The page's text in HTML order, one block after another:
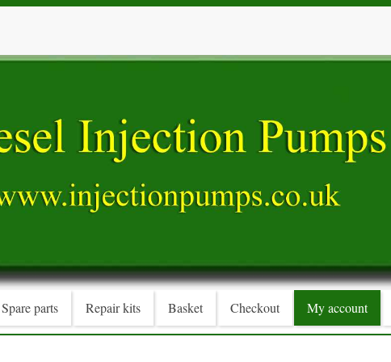
Spare parts Repair kits Basket Checkout My account